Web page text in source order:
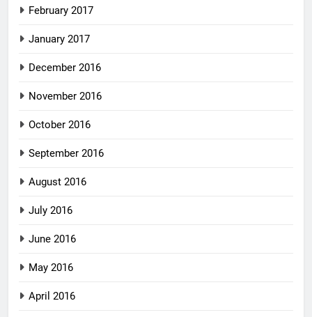
February 2017
January 2017
December 2016
November 2016
October 2016
September 2016
August 2016
July 2016
June 2016
May 2016
April 2016